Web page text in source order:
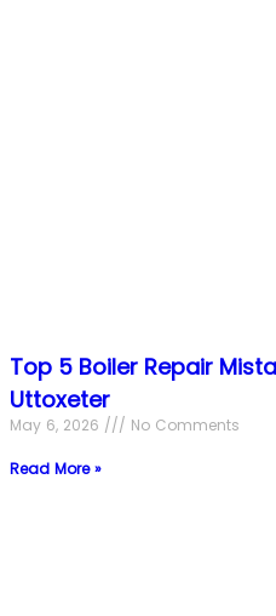
Top 5 Boiler Repair
Uttoxeter
May 6, 2026 No Comments
Read More »